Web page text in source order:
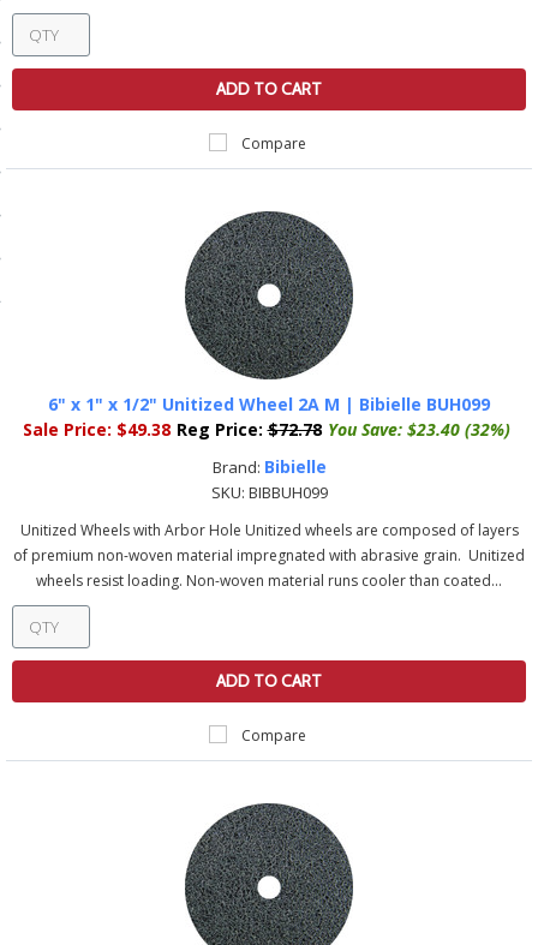
Delivery
ADD TO CART
Compare
6" x 1" x 1/2" Unitized Wheel 2A M | Bibielle BUH099
Sale Price: $49.38 Reg Price: $72.78 You Save: $23.40 (32%)
Brand: Bibielle
SKU: BIBBUH099
Unitized Wheels with Arbor Hole Unitized wheels are composed of layers
of premium non-woven material impregnated with abrasive grain. Unitized
wheels resist loading. Non-woven material runs cooler than coated...
ADD TO CART
Compare